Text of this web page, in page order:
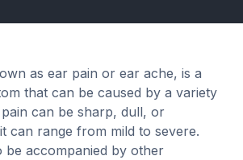
as ear pain or ear ache, is a
that can be caused by a variety
can be sharp, dull, or
can range from mild to severe.
be accompanied by other